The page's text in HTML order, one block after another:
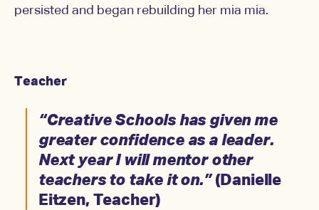
persisted and began rebuilding her mia mia.
Teacher
“Creative Schools has given me
greater confidence as a leader.
Next year I will mentor other
teachers to take it on.”(Danielle
Eitzen, Teacher)